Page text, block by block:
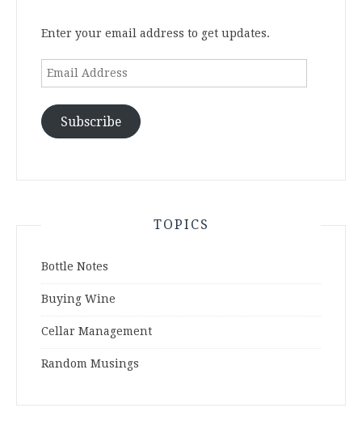
Enter your email address to get updates.
Email
Subscribe
TOPICS
Bottle Notes
Buying Wine
Cellar Management
Random Musings